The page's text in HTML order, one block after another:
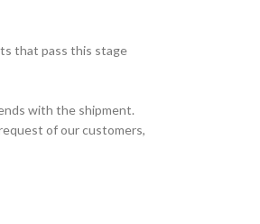
that pass this stage
with the shipment.
of our customers,